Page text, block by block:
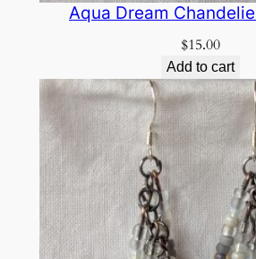
Aqua Dream
$15.00
Add to cart